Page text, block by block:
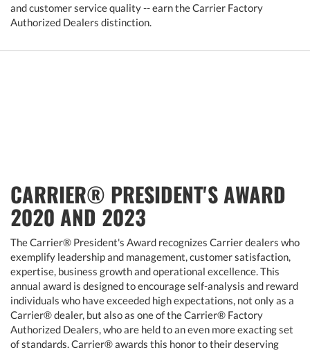
and customer service quality -- earn the Carrier Factory
Authorized Dealers distinction.
CARRIER® PRESIDENT'S AWARD
2020 AND 2023
The Carrier® President's Award recognizes Carrier dealers who
exemplify leadership and management, customer satisfaction,
expertise, business growth and operational excellence. This
annual award is designed to encourage self-analysis and reward
individuals who have exceeded high expectations, not only as a
Carrier® dealer, but also as one of the Carrier® Factory
Authorized Dealers, who are held to an even more exacting set
of standards. Carrier® awards this honor to their deserving